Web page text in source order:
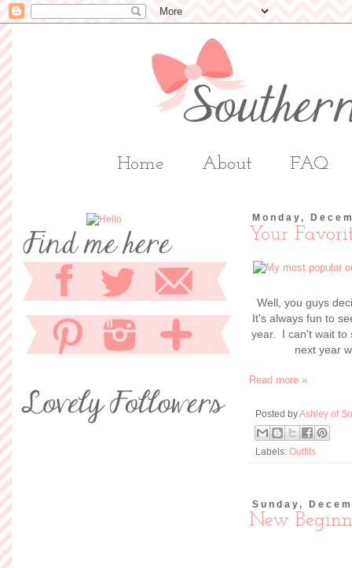
Home About FAQ
Monday,
Your
Well, you guys
It's always fun to
year. I can't wait to
next year
Read more »
Posted byAshley of
Labels: Outfits
Sunday,
New